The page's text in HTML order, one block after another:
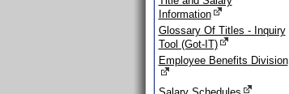
Information
Glossary Of Titles - Inquiry
Tool (Got-IT)
Employee Benefits Division